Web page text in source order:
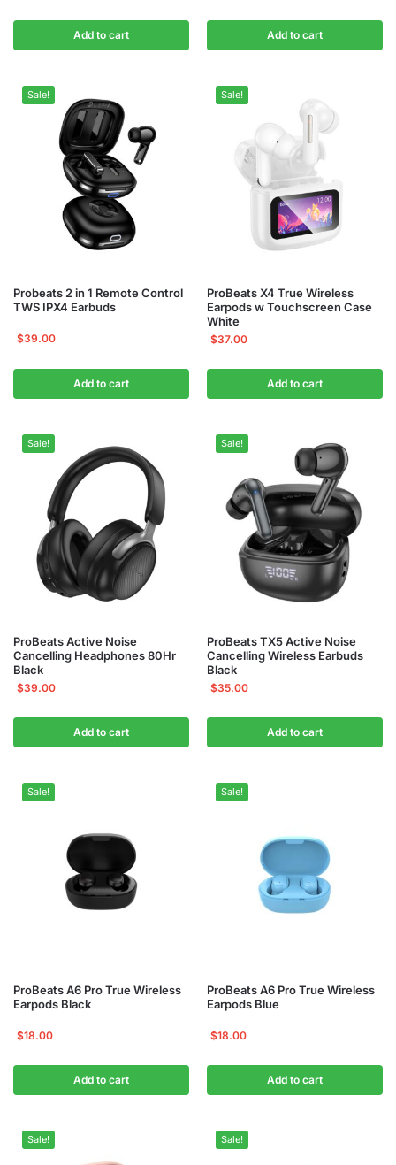
Add to cart Add to cart
Sale!
Probeats 2 in 1 Remote Control
TWS IPX4 Earbuds
$39.00
Add to cart
Sale!
ProBeats X4 True Wireless
Earpods w Touchscreen Case
White
$37.00
Add to cart
Sale!
ProBeats Active Noise
Cancelling Headphones 80Hr
Black
$39.00
Add to cart
Sale!
ProBeats TX5 Active Noise
Cancelling Wireless Earbuds
Black
$35.00
Add to cart
Sale!
ProBeats A6 Pro True Wireless
Earpods Black
$18.00
Add to cart
Sale!
ProBeats A6 Pro True Wireless
Earpods Blue
$18.00
Add to cart
Sale! Sale!